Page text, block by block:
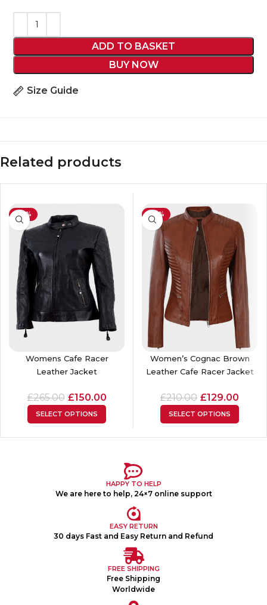
ADD TO BASKET
BUY NOW
Size Guide
Related products
-43%
Womens Cafe Racer
Leather Jacket
£265.00 £150.00
SELECT OPTIONS
-39%
Women’s Cognac Brown
Leather Cafe Racer Jacket
£210.00 £129.00
SELECT OPTIONS
HAPPY TO HELP
We are here to help, 24×7 online support
EASY RETURN
30 days Fast and Easy Return and Refund
FREE SHIPPING
Free Shipping
Worldwide